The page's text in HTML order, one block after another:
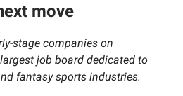
move
stage companies on
job board dedicated to
fantasy sports industries.